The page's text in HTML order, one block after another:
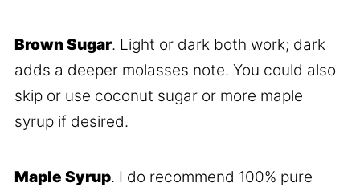
Brown Sugar. Light or dark both work; dark
adds a deeper molasses note. You could also
skip or use coconut sugar or more maple
syrup if desired.
Maple Syrup. I do recommend 100% pure